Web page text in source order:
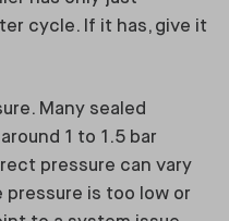
cycle. If it has, give it
Many sealed
1 to 1.5 bar
pressure can vary
pressure is too low or